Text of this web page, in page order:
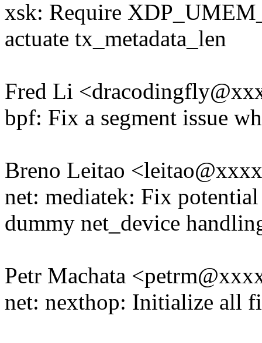
xsk: Require
actuate tx_metadata_len
Fred Li
bpf: Fix a segment issue
Breno Leitao
net: mediatek: Fix
dummy net_device
Petr Machata
net: nexthop: Initialize all